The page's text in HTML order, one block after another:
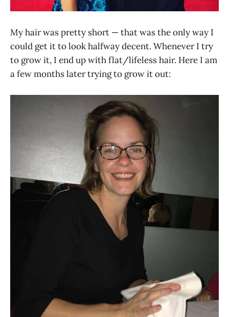
My hair was pretty short — that was the only way I
could get it to look halfway decent. Whenever I try
to grow it, I end up with flat/lifeless hair. Here I am
a few months later trying to grow it out: